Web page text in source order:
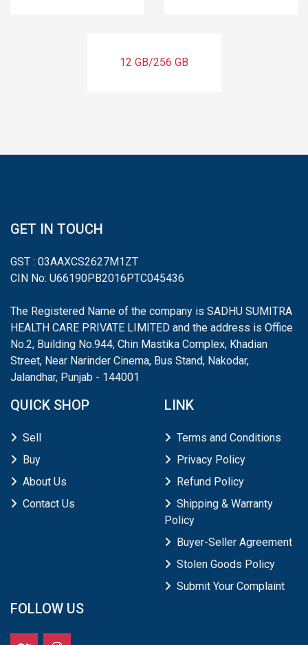
12 GB/256 GB
GET IN TOUCH
GST : 03AAXCS2627M1ZT
CIN No: U66190PB2016PTC045436
The Registered Name of the company is SADHU SUMITRA
HEALTH CARE PRIVATE LIMITED and the address is Office
No.2, Building No.944, Chin Mastika Complex, Khadian
Street, Near Narinder Cinema, Bus Stand, Nakodar,
Jalandhar, Punjab - 144001
QUICK SHOP
Sell
Buy
About Us
Contact Us
LINK
Terms and Conditions
Privacy Policy
Refund Policy
Shipping & Warranty
Policy
Buyer-Seller Agreement
Stolen Goods Policy
Submit Your Complaint
FOLLOW US